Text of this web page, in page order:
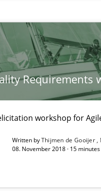
Requirements
workshop for
Written byThijmen de Gooijer
08. November 2018 · 15